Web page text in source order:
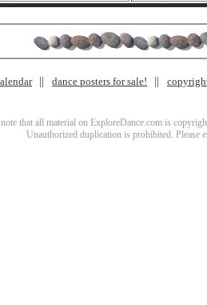
dance posters for sale!
note that all material on ExploreDance.com is
Unauthorized duplication is prohibited. Please